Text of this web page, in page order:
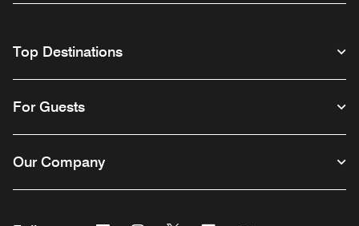
Top Destinations
For Guests
Our Company